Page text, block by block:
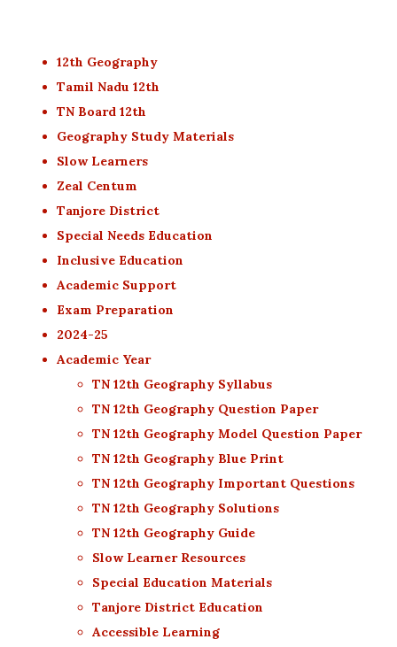
12th Geography
Tamil Nadu 12th
TN Board 12th
Geography Study Materials
Slow Learners
Zeal Centum
Tanjore District
Special Needs Education
Inclusive Education
Academic Support
Exam Preparation
2024-25
Academic Year
TN 12th Geography Syllabus
TN 12th Geography Question Paper
TN 12th Geography Model Question Paper
TN 12th Geography Blue Print
TN 12th Geography Important Questions
TN 12th Geography Solutions
TN 12th Geography Guide
Slow Learner Resources
Special Education Materials
Tanjore District Education
Accessible Learning